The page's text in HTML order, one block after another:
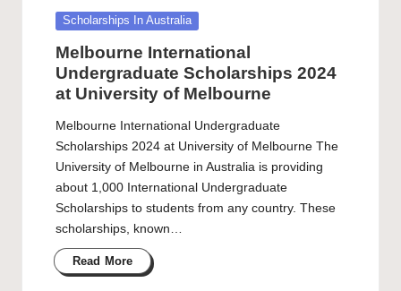
Posted
Scholarships In Australia
Melbourne International
Undergraduate Scholarships 2024
at University of Melbourne
Melbourne International Undergraduate
Scholarships 2024 at University of Melbourne The
University of Melbourne in Australia is providing
about 1,000 International Undergraduate
Scholarships to students from any country. These
scholarships, known…
Read More